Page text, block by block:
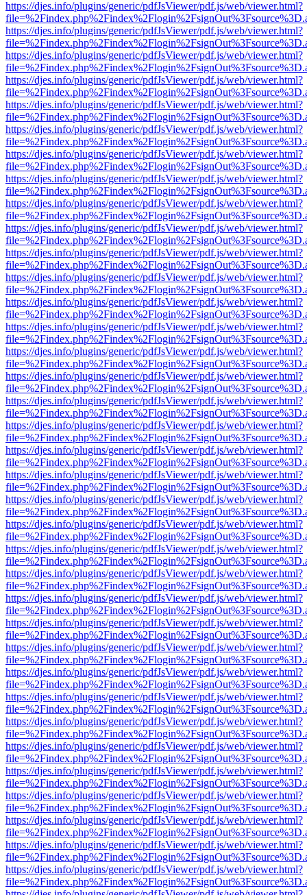
https://djes.info/plugins/generic/pdfJsViewer/pdf.js/web/viewer.html?
https://djes.info/plugins/generic/pdfJsViewer/pdf.js/web/viewer.html?
https://djes.info/plugins/generic/pdfJsViewer/pdf.js/web/viewer.html?
https://djes.info/plugins/generic/pdfJsViewer/pdf.js/web/viewer.html?
https://djes.info/plugins/generic/pdfJsViewer/pdf.js/web/viewer.html?
https://djes.info/plugins/generic/pdfJsViewer/pdf.js/web/viewer.html?
https://djes.info/plugins/generic/pdfJsViewer/pdf.js/web/viewer.html?
https://djes.info/plugins/generic/pdfJsViewer/pdf.js/web/viewer.html?
https://djes.info/plugins/generic/pdfJsViewer/pdf.js/web/viewer.html?
https://djes.info/plugins/generic/pdfJsViewer/pdf.js/web/viewer.html?
https://djes.info/plugins/generic/pdfJsViewer/pdf.js/web/viewer.html?
https://djes.info/plugins/generic/pdfJsViewer/pdf.js/web/viewer.html?
https://djes.info/plugins/generic/pdfJsViewer/pdf.js/web/viewer.html?
https://djes.info/plugins/generic/pdfJsViewer/pdf.js/web/viewer.html?
https://djes.info/plugins/generic/pdfJsViewer/pdf.js/web/viewer.html?
https://djes.info/plugins/generic/pdfJsViewer/pdf.js/web/viewer.html?
https://djes.info/plugins/generic/pdfJsViewer/pdf.js/web/viewer.html?
https://djes.info/plugins/generic/pdfJsViewer/pdf.js/web/viewer.html?
https://djes.info/plugins/generic/pdfJsViewer/pdf.js/web/viewer.html?
https://djes.info/plugins/generic/pdfJsViewer/pdf.js/web/viewer.html?
https://djes.info/plugins/generic/pdfJsViewer/pdf.js/web/viewer.html?
https://djes.info/plugins/generic/pdfJsViewer/pdf.js/web/viewer.html?
https://djes.info/plugins/generic/pdfJsViewer/pdf.js/web/viewer.html?
https://djes.info/plugins/generic/pdfJsViewer/pdf.js/web/viewer.html?
https://djes.info/plugins/generic/pdfJsViewer/pdf.js/web/viewer.html?
https://djes.info/plugins/generic/pdfJsViewer/pdf.js/web/viewer.html?
https://djes.info/plugins/generic/pdfJsViewer/pdf.js/web/viewer.html?
https://djes.info/plugins/generic/pdfJsViewer/pdf.js/web/viewer.html?
https://djes.info/plugins/generic/pdfJsViewer/pdf.js/web/viewer.html?
https://djes.info/plugins/generic/pdfJsViewer/pdf.js/web/viewer.html?
https://djes.info/plugins/generic/pdfJsViewer/pdf.js/web/viewer.html?
https://djes.info/plugins/generic/pdfJsViewer/pdf.js/web/viewer.html?
https://djes.info/plugins/generic/pdfJsViewer/pdf.js/web/viewer.html?
https://djes.info/plugins/generic/pdfJsViewer/pdf.js/web/viewer.html?
https://djes.info/plugins/generic/pdfJsViewer/pdf.js/web/viewer.html?
https://djes.info/plugins/generic/pdfJsViewer/pdf.js/web/viewer.html?